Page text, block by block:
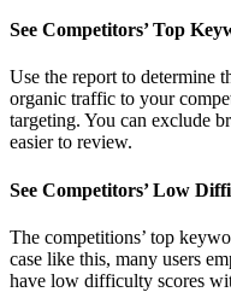
See Competitors’ Top
Use the report to determine
organic traffic to your
targeting. You can exclude
easier to review.
See Competitors’ Low
The competitions’ top
case like this, many users
have low difficulty scores